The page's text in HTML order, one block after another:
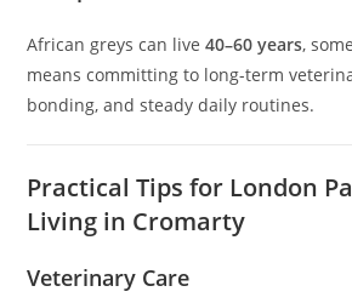
African greys can live40–60 years,
means committing to long-term
bonding, and steady daily routines.
Practical Tips for London
Living in Cromarty
Veterinary Care